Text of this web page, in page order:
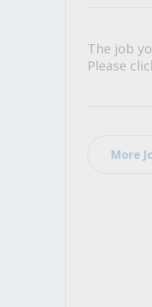
The job
Please
More